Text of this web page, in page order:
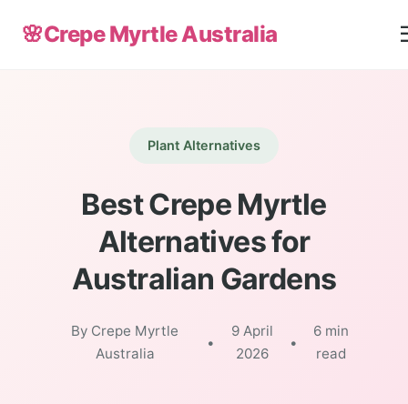
🌸Crepe Myrtle Australia
Plant Alternatives
Best Crepe Myrtle
Alternatives for
Australian Gardens
By Crepe Myrtle
Australia
•
9 April
2026
•
6 min
read